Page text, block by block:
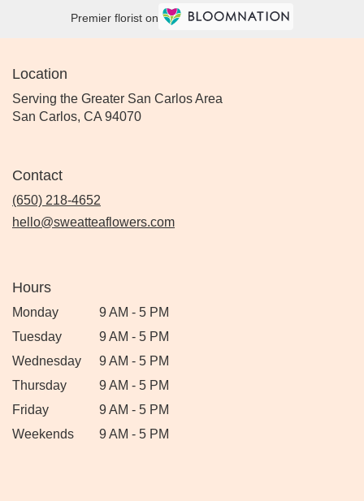
Premier florist on
Location
Serving the Greater San Carlos Area
San Carlos, CA 94070
Contact
(650) 218-4652
hello@sweatteaflowers.com
Hours
Monday
9 AM - 5 PM
Tuesday
9 AM - 5 PM
Wednesday
9 AM - 5 PM
Thursday
9 AM - 5 PM
Friday
9 AM - 5 PM
Weekends
9 AM - 5 PM